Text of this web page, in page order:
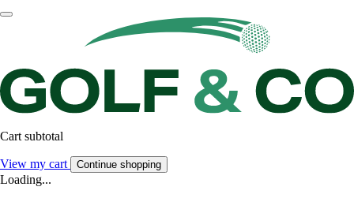
Cart subtotal
View my cart Continue shopping
Loading...